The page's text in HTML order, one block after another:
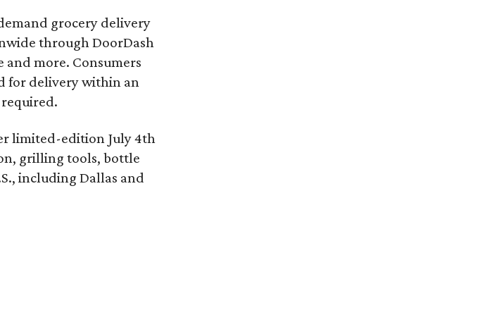
grocery delivery
through DoorDash
and more. Consumers
for delivery within an
limited-edition July 4th
grilling tools, bottle
including Dallas and